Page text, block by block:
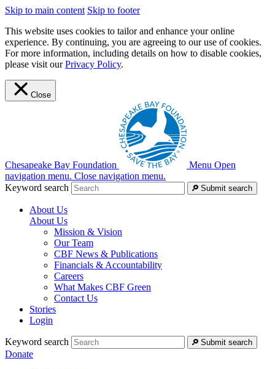
Skip to main content Skip to footer
This website uses cookies to tailor and enhance your online
experience. By continuing, you are agreeing to our use of cookies.
For more information, including details on how to disable cookies,
please visit ourPrivacy Policy.
Close
Chesapeake Bay Foundation Menu Open
navigation menu. Close navigation menu.
Keyword search
Submit search
About Us
About Us
Mission & Vision
Our Team
CBF News & Publications
Financials & Accountability
Careers
What Makes CBF Green
Contact Us
Stories
Login
Keyword search Submit search
Donate